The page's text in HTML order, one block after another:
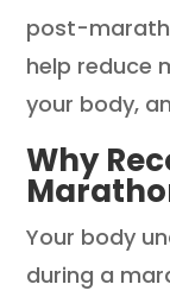
post-
help reduce
your body,
Why
Your body
during a